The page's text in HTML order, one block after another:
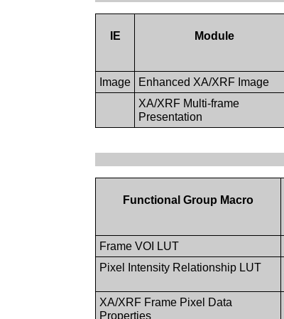
IE Module
Image Enhanced XA/XRF Image
XA/XRF Multi-frame
Presentation
Functional Group Macro
Frame VOI LUT
Pixel Intensity Relationship LUT
XA/XRF Frame Pixel Data
Properties